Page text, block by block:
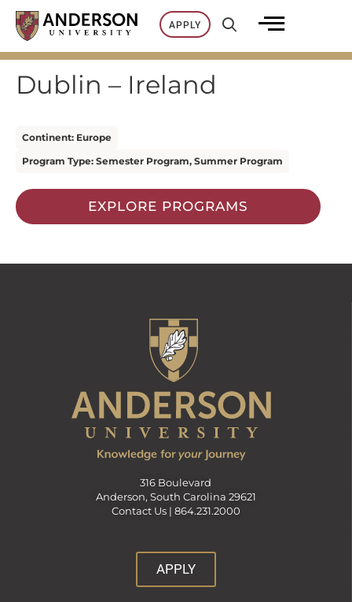
Skip
content
APPLY
Dublin – Ireland
Continent: Europe
Program Type: Semester Program, Summer Program
EXPLORE PROGRAMS
316 Boulevard
Anderson, South Carolina 29621
Contact Us | 864.231.2000
APPLY